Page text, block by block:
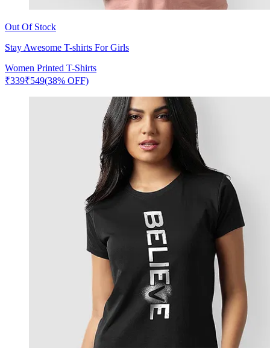
Out Of Stock
Stay Awesome T-shirts For Girls
Women Printed T-Shirts
₹339₹549(38% OFF)